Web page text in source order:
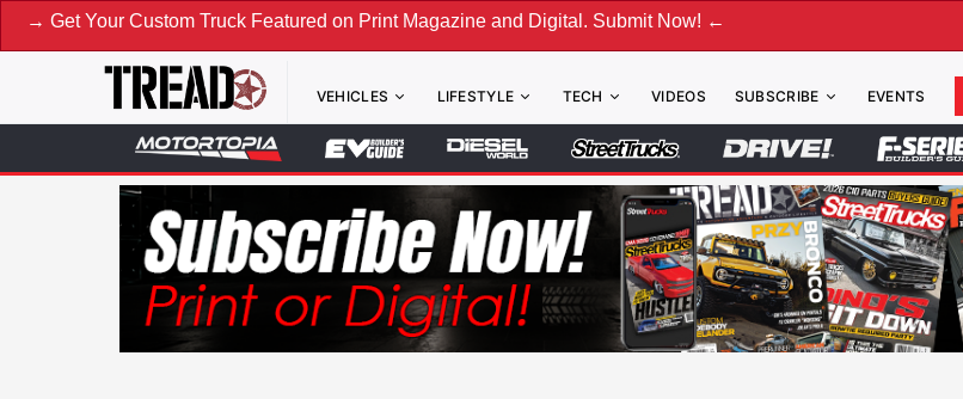
Custom Truck Featured on Print Magazine and Digital. Submit Now! ←
VEHICLES LIFESTYLE TECH VIDEOS SUBSCRIBE EVENTS